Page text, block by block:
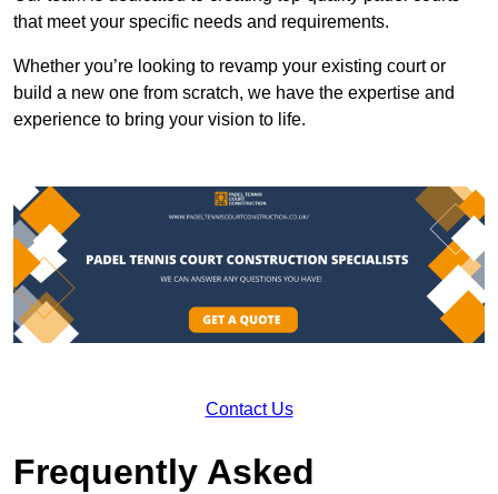
that meet your specific needs and requirements.
Whether you’re looking to revamp your existing court or
build a new one from scratch, we have the expertise and
experience to bring your vision to life.
Contact Us
Frequently Asked